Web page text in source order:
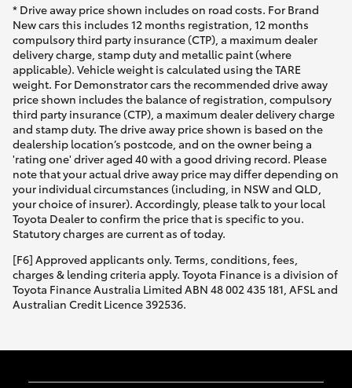
* Drive away price shown includes on road costs. For Brand
New cars this includes 12 months registration, 12 months
compulsory third party insurance (CTP), a maximum dealer
delivery charge, stamp duty and metallic paint (where
applicable). Vehicle weight is calculated using the TARE
weight. For Demonstrator cars the recommended drive away
price shown includes the balance of registration, compulsory
third party insurance (CTP), a maximum dealer delivery charge
and stamp duty. The drive away price shown is based on the
dealership location’s postcode, and on the owner being a
'rating one' driver aged 40 with a good driving record. Please
note that your actual drive away price may differ depending on
your individual circumstances (including, in NSW and QLD,
your choice of insurer). Accordingly, please talk to your local
Toyota Dealer to confirm the price that is specific to you.
Statutory charges are current as of today.
[F6] Approved applicants only. Terms, conditions, fees,
charges & lending criteria apply. Toyota Finance is a division of
Toyota Finance Australia Limited ABN 48 002 435 181, AFSL and
Australian Credit Licence 392536.